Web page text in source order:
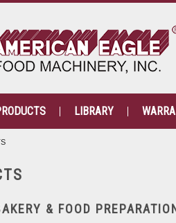
LIBRARY
& FOOD